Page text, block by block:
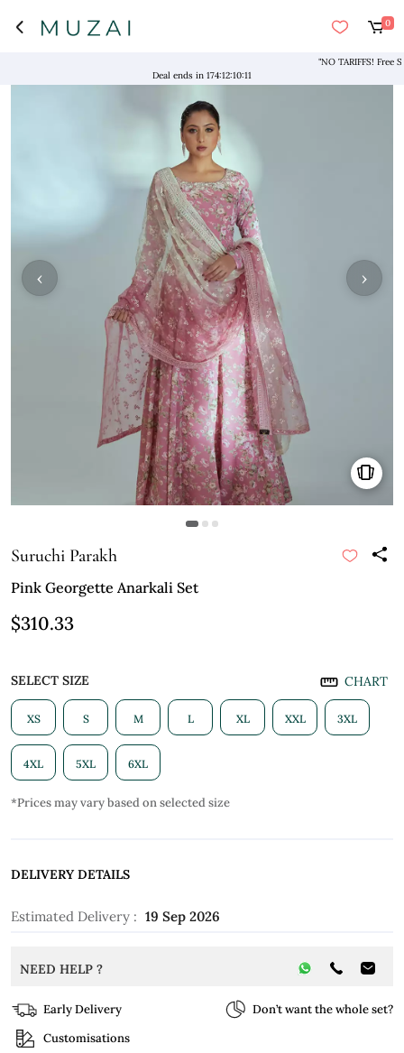
0
"NO TARIFFS! Free
Deal ends in 174:12:10:10
›
‹
Suruchi Parakh
Pink Georgette Anarkali Set
$310.33
SELECT SIZE CHART
XS S M L XL XXL 3XL
4XL 5XL 6XL
*Prices may vary based on selected size
DELIVERY DETAILS
Estimated Delivery : 19 Sep 2026
NEED HELP ?
Early Delivery
Don’t want the whole set?
Customisations